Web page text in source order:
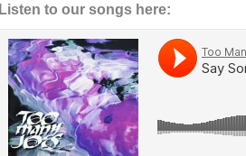
Listen to our songs here: